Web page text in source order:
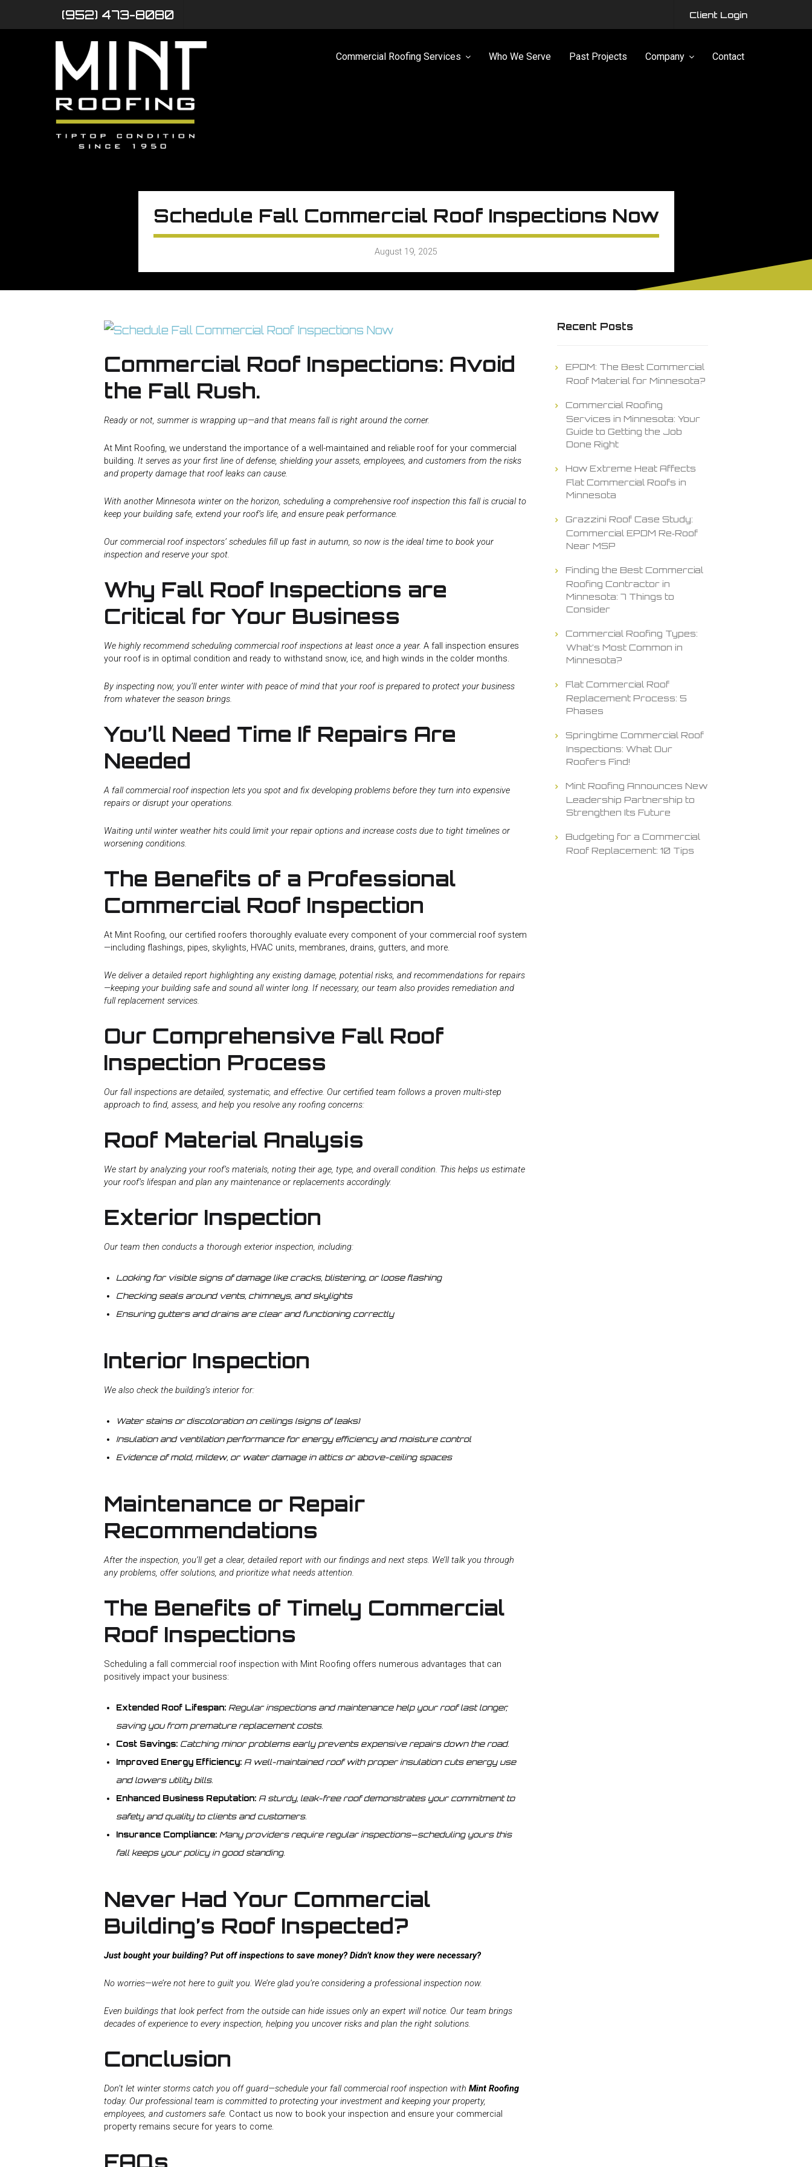
(952) 473-8080 Client Login
Commercial Roofing Services Who We Serve Past Projects Company Contact
Schedule Fall Commercial Roof Inspections Now
August 19, 2025
Commercial Roof Inspections: Avoid
the Fall Rush.
Ready or not, summer is wrapping up—and that means fall is right around the corner.
At Mint Roofing, we understand the importance of a well-maintained and reliable roof for your commercial
building. It serves as your first line of defense, shielding your assets, employees, and customers from the risks
and property damage that roof leaks can cause.
With another Minnesota winter on the horizon, scheduling a comprehensive roof inspection this fall is crucial to
keep your building safe, extend your roof’s life, and ensure peak performance.
Our commercial roof inspectors’ schedules fill up fast in autumn, so now is the ideal time to book your
inspection and reserve your spot.
Why Fall Roof Inspections are
Critical for Your Business
We highly recommend scheduling commercial roof inspections at least once a year. A fall inspection ensures
your roof is in optimal condition and ready to withstand snow, ice, and high winds in the colder months.
By inspecting now, you’ll enter winter with peace of mind that your roof is prepared to protect your business
from whatever the season brings.
You’ll Need Time If Repairs Are
Needed
A fall commercial roof inspection lets you spot and fix developing problems before they turn into expensive
repairs or disrupt your operations.
Waiting until winter weather hits could limit your repair options and increase costs due to tight timelines or
worsening conditions.
The Benefits of a Professional
Commercial Roof Inspection
At Mint Roofing, our certified roofers thoroughly evaluate every component of your commercial roof system
—including flashings, pipes, skylights, HVAC units, membranes, drains, gutters, and more.
We deliver a detailed report highlighting any existing damage, potential risks, and recommendations for repairs
—keeping your building safe and sound all winter long. If necessary, our team also provides remediation and
full replacement services.
Our Comprehensive Fall Roof
Inspection Process
Our fall inspections are detailed, systematic, and effective. Our certified team follows a proven multi-step
approach to find, assess, and help you resolve any roofing concerns:
Roof Material Analysis
We start by analyzing your roof’s materials, noting their age, type, and overall condition. This helps us estimate
your roof’s lifespan and plan any maintenance or replacements accordingly.
Exterior Inspection
Our team then conducts a thorough exterior inspection, including:
Looking for visible signs of damage like cracks, blistering, or loose flashing
Checking seals around vents, chimneys, and skylights
Ensuring gutters and drains are clear and functioning correctly
Interior Inspection
We also check the building’s interior for:
Water stains or discoloration on ceilings (signs of leaks)
Insulation and ventilation performance for energy efficiency and moisture control
Evidence of mold, mildew, or water damage in attics or above-ceiling spaces
Maintenance or Repair
Recommendations
After the inspection, you’ll get a clear, detailed report with our findings and next steps. We’ll talk you through
any problems, offer solutions, and prioritize what needs attention.
The Benefits of Timely Commercial
Roof Inspections
Scheduling a fall commercial roof inspection with Mint Roofing offers numerous advantages that can
positively impact your business:
Extended Roof Lifespan: Regular inspections and maintenance help your roof last longer,
saving you from premature replacement costs.
Cost Savings: Catching minor problems early prevents expensive repairs down the road.
Improved Energy Efficiency: A well-maintained roof with proper insulation cuts energy use
and lowers utility bills.
Enhanced Business Reputation: A sturdy, leak-free roof demonstrates your commitment to
safety and quality to clients and customers.
Insurance Compliance: Many providers require regular inspections—scheduling yours this
fall keeps your policy in good standing.
Never Had Your Commercial
Building’s Roof Inspected?
Just bought your building? Put off inspections to save money? Didn’t know they were necessary?
No worries—we’re not here to guilt you. We’re glad you’re considering a professional inspection now.
Even buildings that look perfect from the outside can hide issues only an expert will notice. Our team brings
decades of experience to every inspection, helping you uncover risks and plan the right solutions.
Conclusion
Don’t let winter storms catch you off guard—schedule your fall commercial roof inspection with Mint Roofing
today. Our professional team is committed to protecting your investment and keeping your property,
employees, and customers safe. Contact us now to book your inspection and ensure your commercial
property remains secure for years to come.
FAQs
Recent Posts
EPDM: The Best Commercial
Roof Material for Minnesota?
Commercial Roofing
Services in Minnesota: Your
Guide to Getting the Job
Done Right
How Extreme Heat Affects
Flat Commercial Roofs in
Minnesota
Grazzini Roof Case Study:
Commercial EPDM Re‑Roof
Near MSP
Finding the Best Commercial
Roofing Contractor in
Minnesota: 7 Things to
Consider
Commercial Roofing Types:
What’s Most Common in
Minnesota?
Flat Commercial Roof
Replacement Process: 5
Phases
Springtime Commercial Roof
Inspections: What Our
Roofers Find!
Mint Roofing Announces New
Leadership Partnership to
Strengthen Its Future
Budgeting for a Commercial
Roof Replacement: 10 Tips